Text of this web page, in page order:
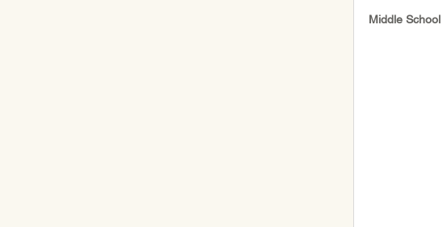
Middle School